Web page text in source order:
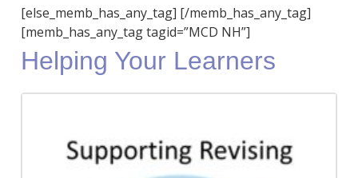
[else_memb_has_any_tag] [/memb_has_any_tag]
[memb_has_any_tag tagid=”MCD NH”]
Helping Your Learners